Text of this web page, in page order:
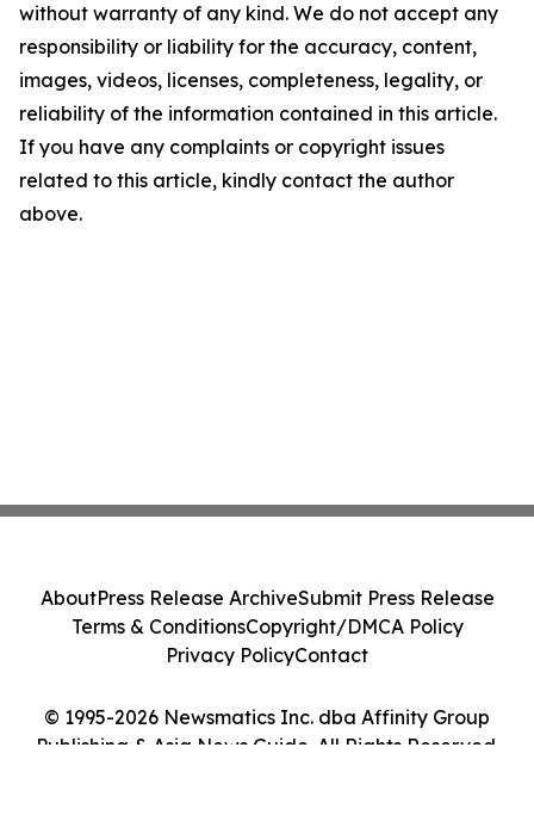
without warranty of any kind. We do not accept any
responsibility or liability for the accuracy, content,
images, videos, licenses, completeness, legality, or
reliability of the information contained in this article.
If you have any complaints or copyright issues
related to this article, kindly contact the author
above.
© 1995-2026 Newsmatics Inc. dba Affinity Group
Publishing & Asia News Guide. All Rights Reserved.
AboutPress Release ArchiveSubmit Press Release
Terms & ConditionsCopyright/DMCA Policy
Privacy PolicyContact